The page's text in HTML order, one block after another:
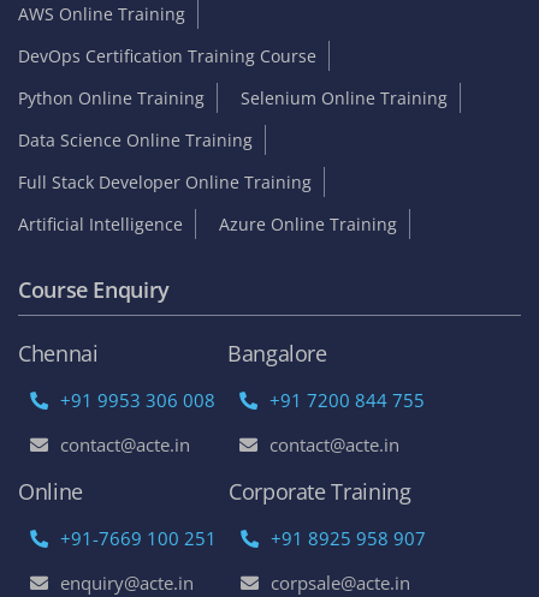
AWS Online Training
DevOps Certification Training Course
Python Online Training
Selenium Online Training
Data Science Online Training
Full Stack Developer Online Training
Artificial Intelligence
Azure Online Training
Course Enquiry
Chennai
+91 9953 306 008
contact@acte.in
Bangalore
+91 7200 844 755
contact@acte.in
Online
+91-7669 100 251
enquiry@acte.in
Corporate Training
+91 8925 958 907
corpsale@acte.in